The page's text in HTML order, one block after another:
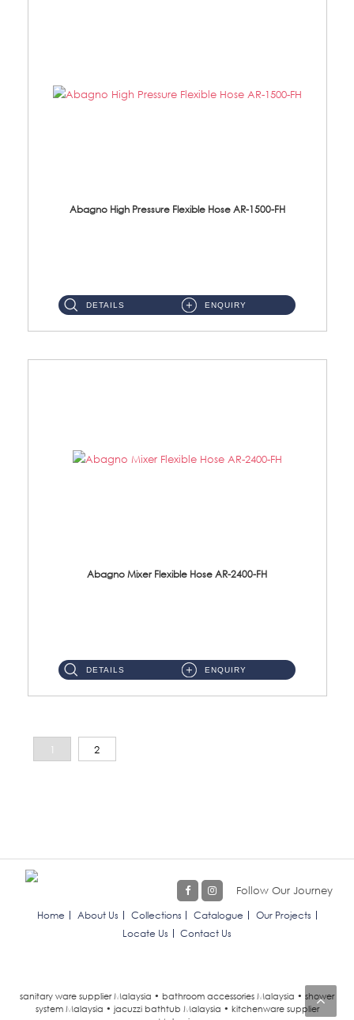
Abagno High Pressure Flexible Hose AR-1500-FH
DETAILS ENQUIRY
Abagno Mixer Flexible Hose AR-2400-FH
DETAILS ENQUIRY
1 2
Follow Our Journey
Home About Us Collections Catalogue
Our Projects
Locate Us
Contact Us
sanitary ware supplier Malaysia • bathroom accessories Malaysia • shower
system Malaysia • jacuzzi bathtub Malaysia • kitchenware supplier